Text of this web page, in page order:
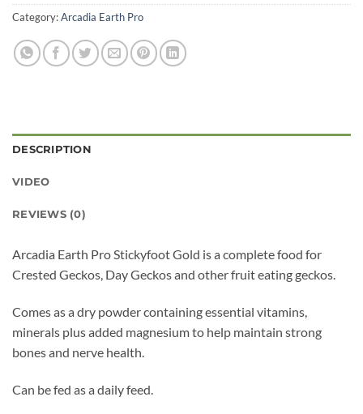
Category:Arcadia Earth Pro
DESCRIPTION
VIDEO
REVIEWS (0)
Arcadia Earth Pro Stickyfoot Gold is a complete food for
Crested Geckos, Day Geckos and other fruit eating geckos.
Comes as a dry powder containing essential vitamins,
minerals plus added magnesium to help maintain strong
bones and nerve health.
Can be fed as a daily feed.